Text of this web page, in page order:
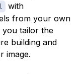
with
from your own
you tailor the
building and
image.